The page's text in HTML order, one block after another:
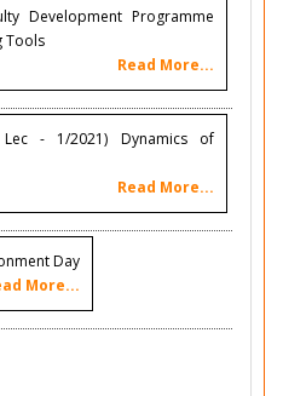
Development Programme
Tools
Read More...
- 1/2021) Dynamics of
Read More...
Day
More...